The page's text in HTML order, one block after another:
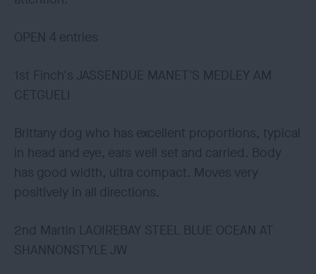
OPEN 4 entries
1st Finch's JASSENDUE MANET'S MEDLEY AM
CETGUELI
Brittany dog who has excellent proportions, typical
in head and eye, ears well set and carried. Body
has good width, ultra compact. Moves very
positively in all directions.
2nd Martin LAOIREBAY STEEL BLUE OCEAN AT
SHANNONSTYLE JW